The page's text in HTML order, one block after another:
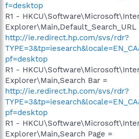
f=desktop
R1 -
Explorer\Main,Default_Search_URL
http://ie.redirect.hp.com/svs/rdr?
pf=desktop
R1 -
Explorer\Main,Search Bar =
http://ie.redirect.hp.com/svs/rdr?
pf=desktop
R1 -
Explorer\Main,Search Page =